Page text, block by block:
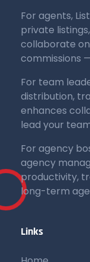
For agents,
private
collaborate
commissions
For team
distribution,
enhances
lead your
For agency
agency
productivity,
long-term
Links